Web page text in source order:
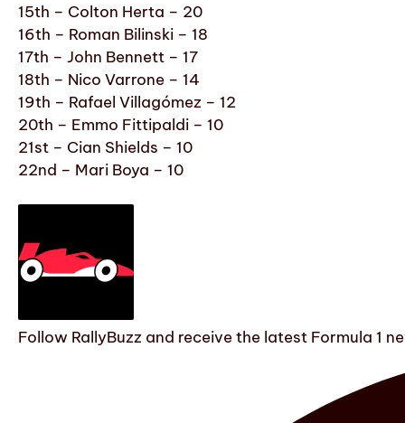
15th – Colton Herta – 20
16th – Roman Bilinski – 18
17th – John Bennett – 17
18th – Nico Varrone – 14
19th – Rafael Villagómez – 12
20th – Emmo Fittipaldi – 10
21st – Cian Shields – 10
22nd – Mari Boya – 10
Follow RallyBuzz and receive the latest Formula 1